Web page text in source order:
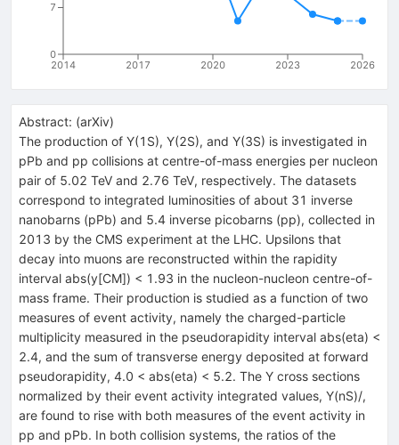
2014 2017 2020 2023 2026
0
7
Abstract: (arXiv)
The production of Y(1S), Y(2S), and Y(3S) is investigated in
pPb and pp collisions at centre-of-mass energies per nucleon
pair of 5.02 TeV and 2.76 TeV, respectively. The datasets
correspond to integrated luminosities of about 31 inverse
nanobarns (pPb) and 5.4 inverse picobarns (pp), collected in
2013 by the CMS experiment at the LHC. Upsilons that
decay into muons are reconstructed within the rapidity
interval abs(y[CM]) < 1.93 in the nucleon-nucleon centre-of-
mass frame. Their production is studied as a function of two
measures of event activity, namely the charged-particle
multiplicity measured in the pseudorapidity interval abs(eta) <
2.4, and the sum of transverse energy deposited at forward
pseudorapidity, 4.0 < abs(eta) < 5.2. The Y cross sections
normalized by their event activity integrated values, Y(nS)/,
are found to rise with both measures of the event activity in
pp and pPb. In both collision systems, the ratios of the